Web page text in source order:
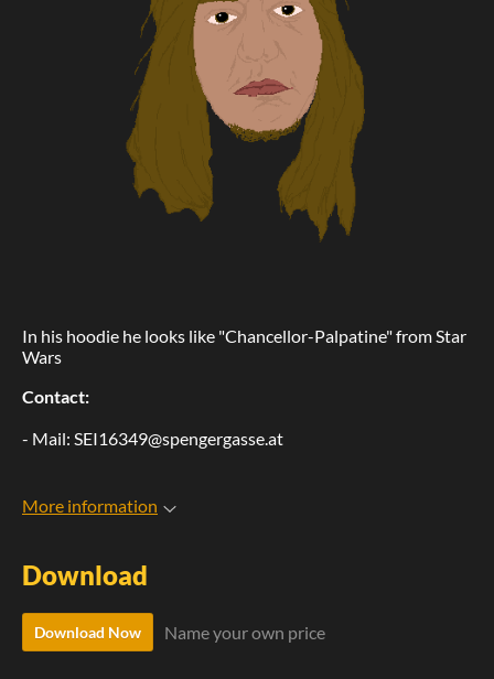
In his hoodie he looks like "Chancellor-Palpatine" from Star
Wars
Contact:
- Mail: SEI16349@spengergasse.at
More information
Download
Download Now Name your own price